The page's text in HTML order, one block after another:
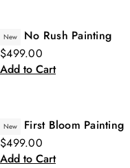
New
No Rush Painting
$499.00
Add to Cart
New
First Bloom Painting
$499.00
Add to Cart